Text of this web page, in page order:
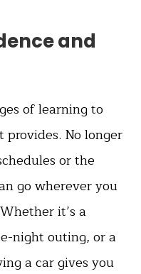
and
of learning to
No longer
or the
go wherever you
it’s a
night outing, or a
a car gives you